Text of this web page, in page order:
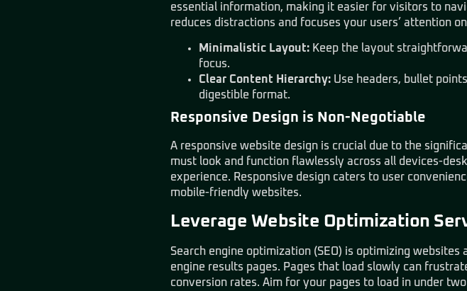
essential information, making it easier for visitors to
reduces distractions and focuses your users’ attention
Minimalistic Layout: Keep the layout
focus.
Clear Content Hierarchy: Use headers, bullet
digestible format.
Responsive Design is Non-Negotiable
A responsive website design is crucial due to the
must look and function flawlessly across all devices-
experience. Responsive design caters to user
mobile-friendly websites.
Leverage Website Optimization
Search engine optimization (SEO) is optimizing
engine results pages. Pages that load slowly can
conversion rates. Aim for your pages to load in under